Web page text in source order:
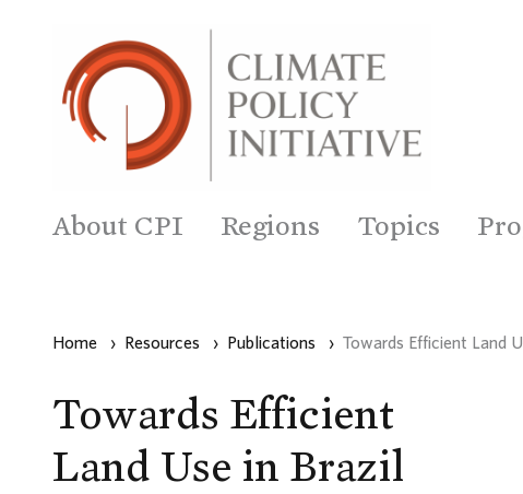
About CPI Regions Topics
Home › Resources › Publications › Towards Efficient Land
Towards Efficient
Land Use in Brazil